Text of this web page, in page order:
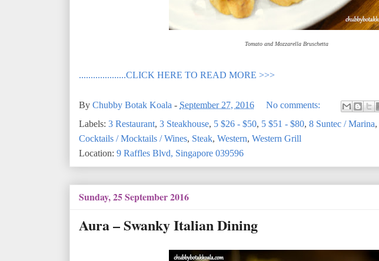
Tomato and Mozzarella Bruschetta
....................CLICK HERE TO READ MORE >>>
By Chubby Botak Koala - September 27, 2016
No comments:
Labels: 3 Restaurant, 3 Steakhouse, 5 $26 - $50, 5 $51 - $80, 8 Suntec / Marina,
Cocktails / Mocktails / Wines, Steak, Western, Western Grill
Location: 9 Raffles Blvd, Singapore 039596
Sunday, 25 September 2016
Aura – Swanky Italian Dining